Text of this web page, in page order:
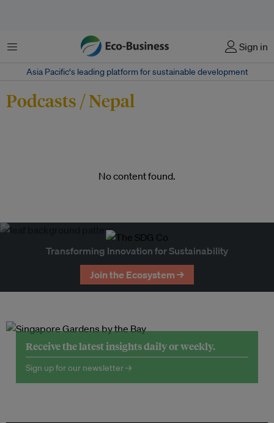
Menu Sign in
Asia Pacific‘s leading platform for sustainable development
Podcasts / Nepal
No content found.
Transforming Innovation for Sustainability
Join the Ecosystem →
Receive the latest insights daily or weekly.
Sign up for our newsletter →